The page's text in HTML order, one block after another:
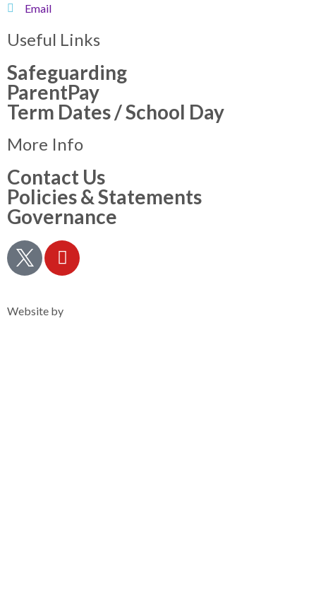
Email
Useful Links
Safeguarding
ParentPay
Term Dates / School Day
More Info
Contact Us
Policies & Statements
Governance
Website by